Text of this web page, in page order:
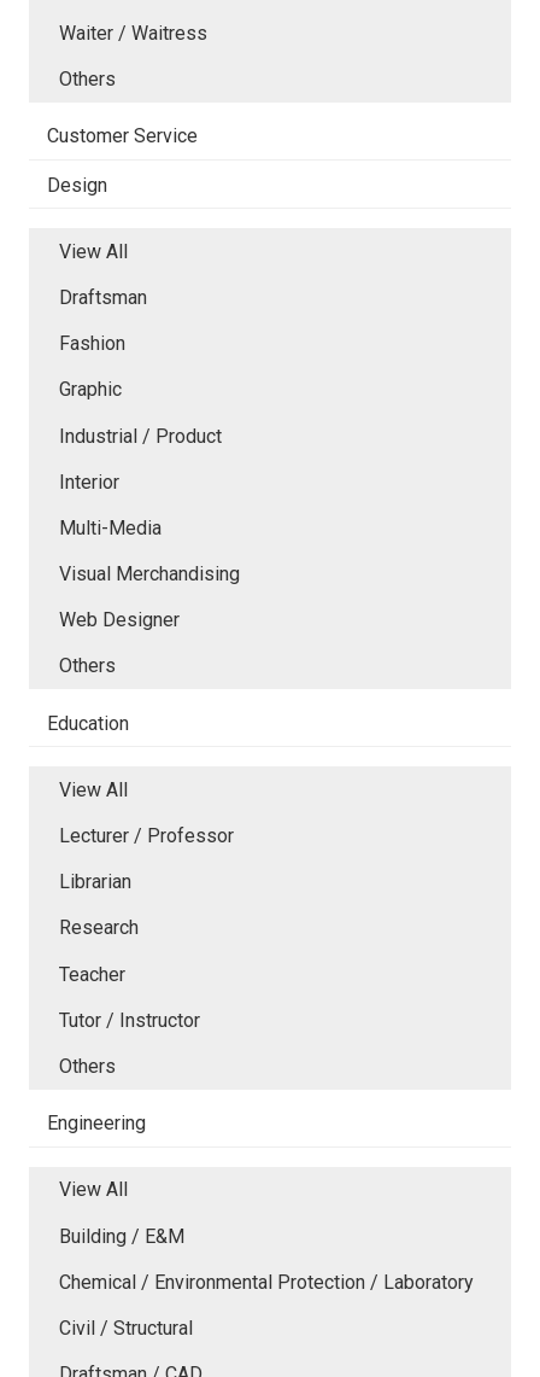
Waiter / Waitress
Others
Customer Service
Design
View All
Draftsman
Fashion
Graphic
Industrial / Product
Interior
Multi-Media
Visual Merchandising
Web Designer
Others
Education
View All
Lecturer / Professor
Librarian
Research
Teacher
Tutor / Instructor
Others
Engineering
View All
Building / E&M
Chemical / Environmental Protection / Laboratory
Civil / Structural